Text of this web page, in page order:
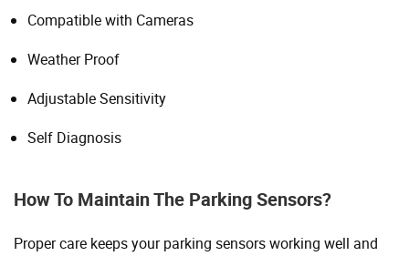
Compatible with Cameras
Weather Proof
Adjustable Sensitivity
Self Diagnosis
How To Maintain The Parking Sensors?
Proper care keeps your parking sensors working well and